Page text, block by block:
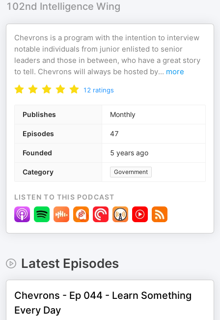
102nd Intelligence Wing
Chevrons is a program with the intention to interview
notable individuals from junior enlisted to senior
leaders and those in between, who have a great story
to tell. Chevrons will always be hosted by... more
12 ratings
Publishes Monthly
Episodes 47
Founded 5 years ago
Category Government
LISTEN TO THIS PODCAST
Latest Episodes
Chevrons - Ep 044 - Learn Something
Every Day